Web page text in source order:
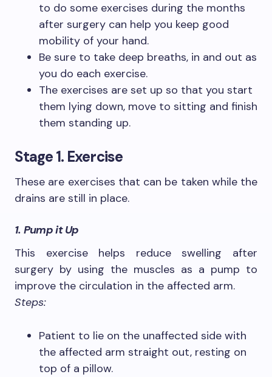
to do some exercises during the months
after surgery can help you keep good
mobility of your hand.
Be sure to take deep breaths, in and out as
you do each exercise.
The exercises are set up so that you start
them lying down, move to sitting and finish
them standing up.
Stage 1. Exercise
These are exercises that can be taken while the
drains are still in place.
1. Pump it Up
This exercise helps reduce swelling after
surgery by using the muscles as a pump to
improve the circulation in the affected arm.
Steps:
Patient to lie on the unaffected side with
the affected arm straight out, resting on
top of a pillow.